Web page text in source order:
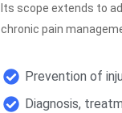
Its scope extends to
chronic pain
Prevention of
Diagnosis,